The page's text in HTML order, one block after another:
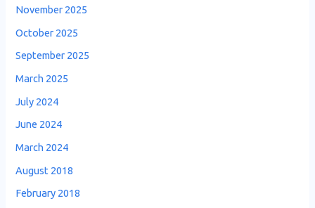
November 2025
October 2025
September 2025
March 2025
July 2024
June 2024
March 2024
August 2018
February 2018